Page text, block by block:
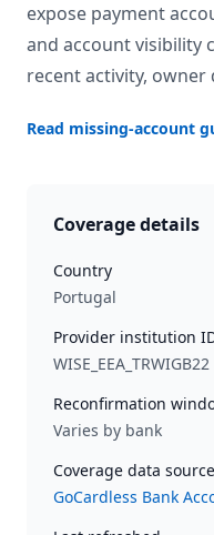
expose payment
and account visibility
recent activity, owner
Read missing-account
Coverage details
Country
Portugal
Provider institution
WISE_EEA_TRWIGB22
Reconfirmation
Varies by bank
Coverage data source
GoCardless Bank